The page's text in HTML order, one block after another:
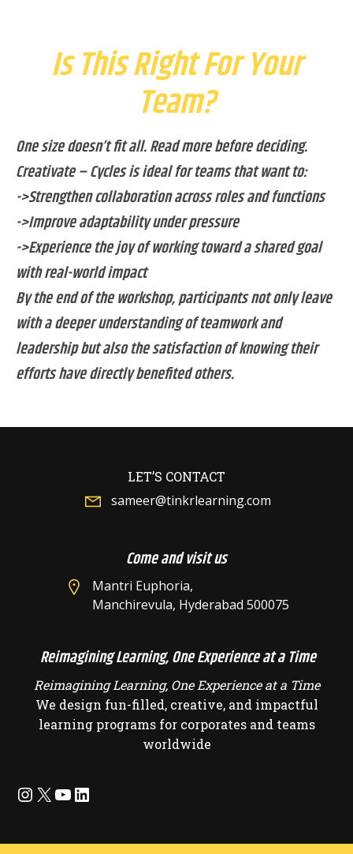
Is This Right For Your
Team?
One size doesn’t fit all. Read more before deciding.
Creativate – Cycles is ideal for teams that want to:
->Strengthen collaboration across roles and functions
->Improve adaptability under pressure
->Experience the joy of working toward a shared goal
with real-world impact
By the end of the workshop, participants not only leave
with a deeper understanding of teamwork and
leadership but also the satisfaction of knowing their
efforts have directly benefited others.
LET’S CONTACT
sameer@tinkrlearning.com
Come and visit us
Mantri Euphoria,
Manchirevula, Hyderabad 500075
Reimagining Learning, One Experience at a Time
Reimagining Learning, One Experience at a Time
We design fun-filled, creative, and impactful
learning programs for corporates and teams
worldwide
Instagram
X YouTube
LinkedIn